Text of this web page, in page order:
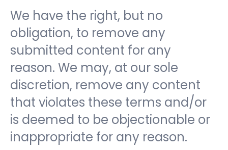
We have the right, but no
obligation, to remove any
submitted content for any
reason. We may, at our sole
discretion, remove any content
that violates these terms and/or
is deemed to be objectionable or
inappropriate for any reason.